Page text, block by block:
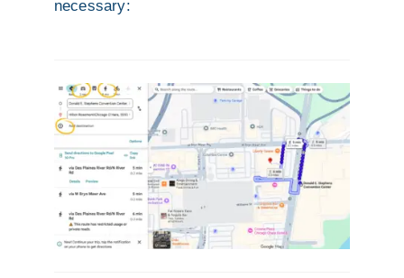
necessary: